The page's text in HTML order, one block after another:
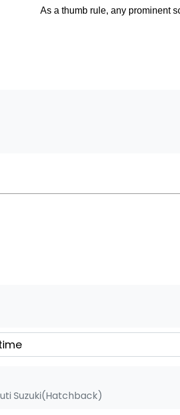
As a thumb rule, any prominent
Suzuki(Hatchback)